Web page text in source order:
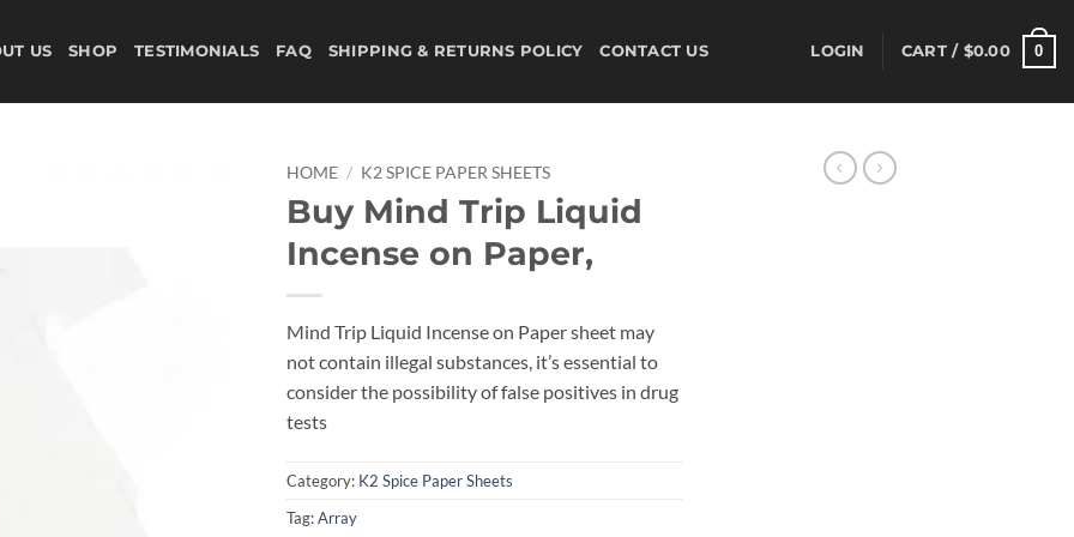
US SHOP TESTIMONIALS FAQ SHIPPING & RETURNS POLICY CONTACT US LOGIN CART / $0.00 0
HOME / K2 SPICE PAPER SHEETS
Buy Mind Trip Liquid
Incense on Paper,
Mind Trip Liquid Incense on Paper sheet may
not contain illegal substances, it’s essential to
consider the possibility of false positives in drug
tests
Category: K2 Spice Paper Sheets
Tag:Array